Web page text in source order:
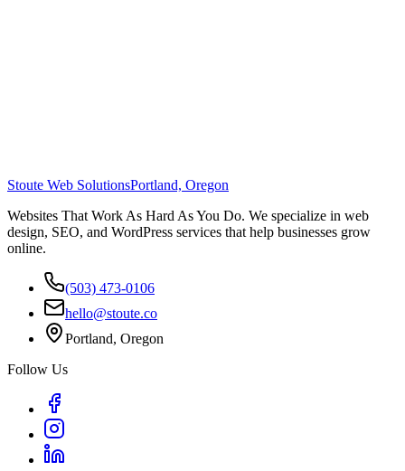
Stoute Web SolutionsPortland, Oregon
Websites That Work As Hard As You Do. We specialize in web
design, SEO, and WordPress services that help businesses grow
online.
(503) 473-0106
hello@stoute.co
Portland, Oregon
Follow Us